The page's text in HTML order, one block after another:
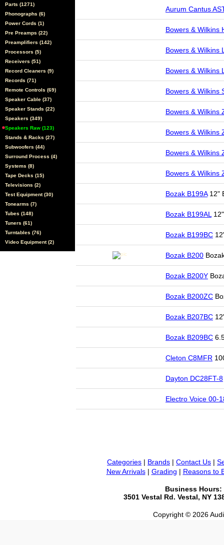
Parts (1271)
Phonographs (6)
Power Cords (1)
Pre Preamps (22)
Preamplifiers (142)
Processors (5)
Receivers (51)
Record Cleaners (9)
Records (71)
Remote Controls (69)
Speaker Cable (37)
Speaker Stands (22)
Speakers (349)
Speakers Raw (123)
Stands & Racks (27)
Subwoofers (44)
Surround Process (4)
Systems (8)
Tape Decks (15)
Televisions (2)
Test Equipment (30)
Tonearms (7)
Tubes (148)
Tuners (61)
Turntables (76)
Video Equipment (2)
Aurum Cantus
Bowers & Wilkins
Bowers & Wilkins
Bowers & Wilkins
Bowers & Wilkins
Bowers & Wilkins
Bowers & Wilkins
Bowers & Wilkins
Bowers & Wilkins
Bozak B199A12"
Bozak B199AL
Bozak B199BC
Bozak B200
Bozak B200Y
Bozak B200ZC
Bozak B207BC
Bozak B209BC
Cleton C8MFR
Dayton DC28FT-8
Electro Voice 00-
Categories | Brands | Contact Us |
New Arrivals| Grading | Reasons to
Business Hours:
3501 Vestal Rd. Vestal, NY
Copyright © 2026